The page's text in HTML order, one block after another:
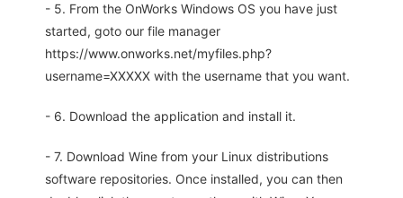
- 5. From the OnWorks Windows OS you have just
started, goto our file manager
https://www.onworks.net/myfiles.php?
username=XXXXX with the username that you want.
- 6. Download the application and install it.
- 7. Download Wine from your Linux distributions
software repositories. Once installed, you can then